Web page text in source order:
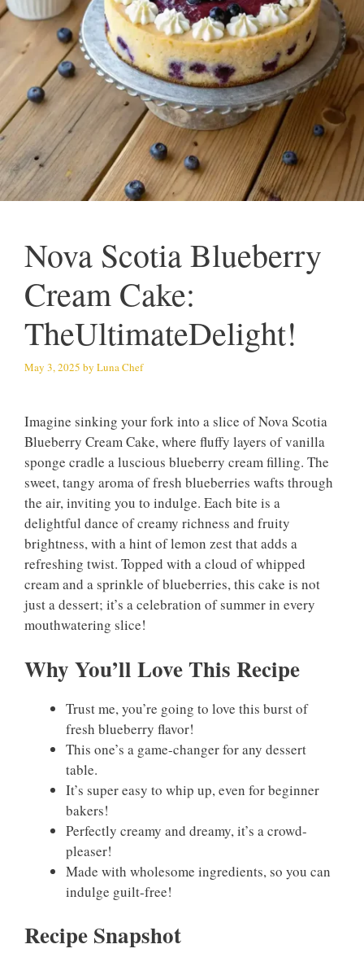
Nova Scotia Blueberry
Cream Cake:
TheUltimateDelight!
May 3, 2025 by Luna Chef
Imagine sinking your fork into a slice of Nova Scotia
Blueberry Cream Cake, where fluffy layers of vanilla
sponge cradle a luscious blueberry cream filling. The
sweet, tangy aroma of fresh blueberries wafts through
the air, inviting you to indulge. Each bite is a
delightful dance of creamy richness and fruity
brightness, with a hint of lemon zest that adds a
refreshing twist. Topped with a cloud of whipped
cream and a sprinkle of blueberries, this cake is not
just a dessert; it’s a celebration of summer in every
mouthwatering slice!
Why You’ll Love This Recipe
Trust me, you’re going to love this burst of
fresh blueberry flavor!
This one’s a game-changer for any dessert
table.
It’s super easy to whip up, even for beginner
bakers!
Perfectly creamy and dreamy, it’s a crowd-
pleaser!
Made with wholesome ingredients, so you can
indulge guilt-free!
Recipe Snapshot